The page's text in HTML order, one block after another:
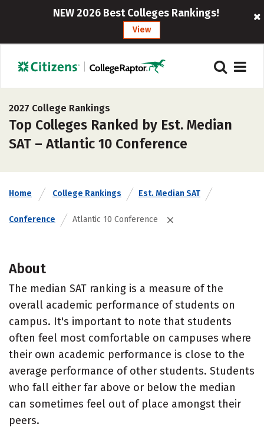
NEW 2026 Best Colleges Rankings!
View
2027 College Rankings
Top Colleges Ranked by Est. Median
SAT – Atlantic 10 Conference
Home College Rankings Est. Median SAT
Conference Atlantic 10 Conference
About
The median SAT ranking is a measure of the
overall academic performance of students on
campus. It's important to note that students
often feel most comfortable on campuses where
their own academic performance is close to the
average performance of other students. Students
who fall either far above or below the median
can sometimes feel out of place amongst their
peers.